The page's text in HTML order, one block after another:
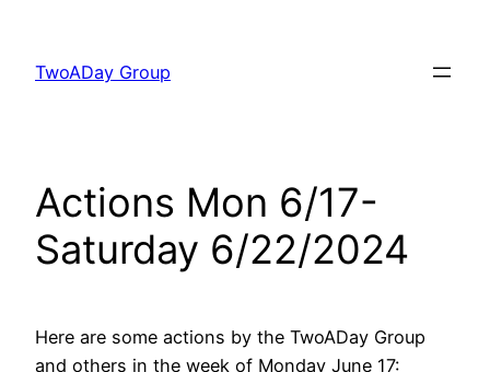
content
TwoADay Group
Actions Mon 6/17-
Saturday 6/22/2024
Here are some actions by the TwoADay Group
and others in the week of Monday June 17: